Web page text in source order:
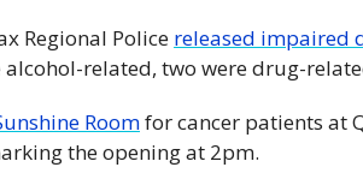
Regional Police released impaired
alcohol-related, two were drug-
Room for cancer patients at
the opening at 2pm.